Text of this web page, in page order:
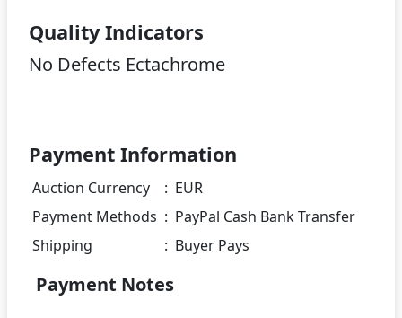
Quality Indicators
No Defects Ectachrome
Payment Information
Auction Currency : EUR
Payment Methods : PayPal Cash Bank Transfer
Shipping
: Buyer Pays
Payment Notes